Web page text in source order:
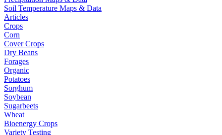
Soil Temperature Maps & Data
Articles
Crops
Corn
Cover Crops
Dry Beans
Forages
Organic
Potatoes
Sorghum
Soybean
Sugarbeets
Wheat
Bioenergy Crops
Variety Testing